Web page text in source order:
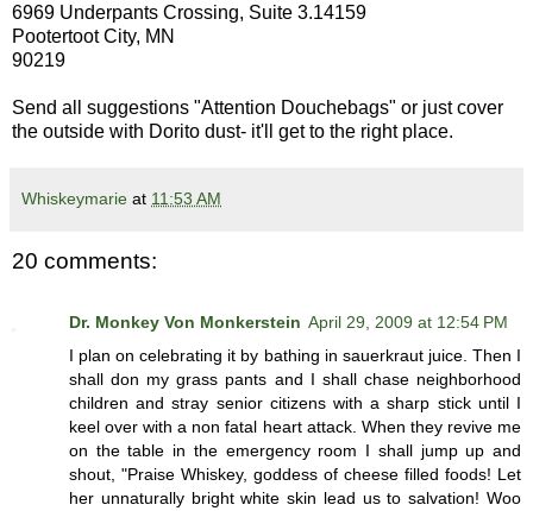
6969 Underpants Crossing, Suite 3.14159
Pootertoot City, MN
90219
Send all suggestions "Attention Douchebags" or just cover
the outside with Dorito dust- it'll get to the right place.
Whiskeymarie at 11:53 AM
20 comments:
Dr. Monkey Von Monkerstein April 29, 2009 at 12:54 PM
I plan on celebrating it by bathing in sauerkraut juice. Then I
shall don my grass pants and I shall chase neighborhood
children and stray senior citizens with a sharp stick until I
keel over with a non fatal heart attack. When they revive me
on the table in the emergency room I shall jump up and
shout, "Praise Whiskey, goddess of cheese filled foods! Let
her unnaturally bright white skin lead us to salvation! Woo